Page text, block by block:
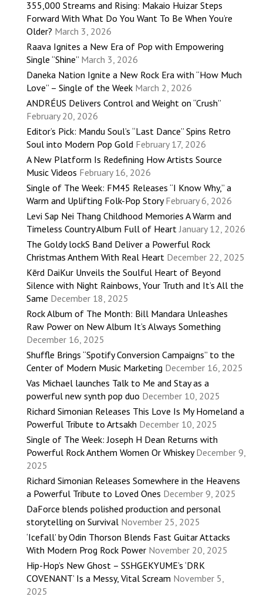
355,000 Streams and Rising: Makaio Huizar Steps
Forward With What Do You Want To Be When You’re
Older? March 3, 2026
Raava Ignites a New Era of Pop with Empowering
Single “Shine” March 3, 2026
Daneka Nation Ignite a New Rock Era with “How Much
Love” – Single of the Week March 2, 2026
ANDRÉUS Delivers Control and Weight on “Crush”
February 20, 2026
Editor’s Pick: Mandu Soul’s “Last Dance” Spins Retro
Soul into Modern Pop Gold February 17, 2026
A New Platform Is Redefining How Artists Source
Music Videos February 16, 2026
Single of The Week: FM45 Releases “I Know Why,” a
Warm and Uplifting Folk-Pop Story February 6, 2026
Levi Sap Nei Thang Childhood Memories A Warm and
Timeless Country Album Full of Heart January 12, 2026
The Goldy lockS Band Deliver a Powerful Rock
Christmas Anthem With Real Heart December 22, 2025
Kērd DaiKur Unveils the Soulful Heart of Beyond
Silence with Night Rainbows, Your Truth and It’s All the
Same December 18, 2025
Rock Album of The Month: Bill Mandara Unleashes
Raw Power on New Album It’s Always Something
December 16, 2025
Shuffle Brings “Spotify Conversion Campaigns” to the
Center of Modern Music Marketing December 16, 2025
Vas Michael launches Talk to Me and Stay as a
powerful new synth pop duo December 10, 2025
Richard Simonian Releases This Love Is My Homeland a
Powerful Tribute to Artsakh December 10, 2025
Single of The Week: Joseph H Dean Returns with
Powerful Rock Anthem Women Or Whiskey December 9,
2025
Richard Simonian Releases Somewhere in the Heavens
a Powerful Tribute to Loved Ones December 9, 2025
DaForce blends polished production and personal
storytelling on Survival November 25, 2025
‘Icefall’ by Odin Thorson Blends Fast Guitar Attacks
With Modern Prog Rock Power November 20, 2025
Hip-Hop’s New Ghost – SSHGEKYUME’s ‘DRK
COVENANT’ Is a Messy, Vital Scream November 5,
2025